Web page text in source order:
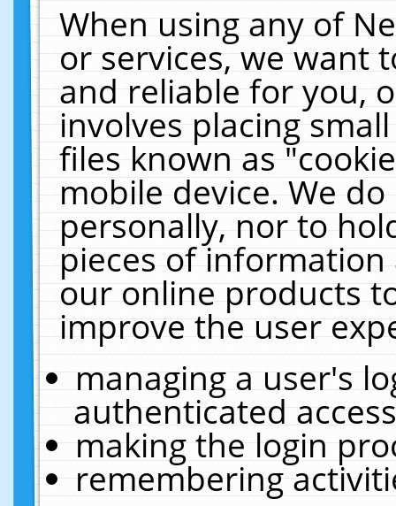
When using any of
or services, we want
and reliable for you,
involves placing
files known as
mobile device. We
personally, nor to
pieces of
our online products
improve the user
managing a user's
authenticated
making the login
remembering